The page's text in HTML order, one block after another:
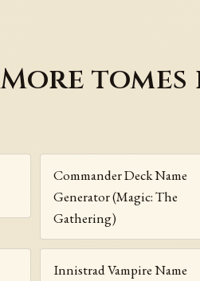
More
Commander Deck Name
Generator (Magic: The
Gathering)
Innistrad Vampire Name